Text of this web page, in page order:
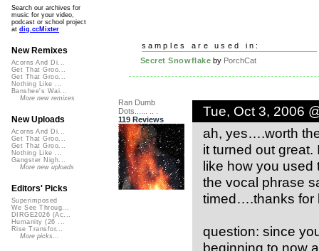
samples are used in:
Secret Snowflake by PorchCat
Ran Dumb
Dots...... .. .
119 Reviews
Tue, Oct 3, 2006
ah, yes….worth
it turned out
like how you
the vocal phrase
timed….thanks for
question: since
beginning to now
Search our archives for
music for your video,
podcast or school project
at dig.ccMixter
New Remixes
Acorns And Di...
Get That Groo...
Get That Groo...
Nothing Like ...
Banshee's Wai...
More new remixes
New Uploads
Acorns And Di...
Get That Groo...
Get That Groo...
Nothing Like ...
Gangster Nigh...
More new uploads
Editors' Picks
Superimposed
We See Throug...
DIRGE2026 (Ac...
Humanity (26 ...
Rise Transfor...
More picks...